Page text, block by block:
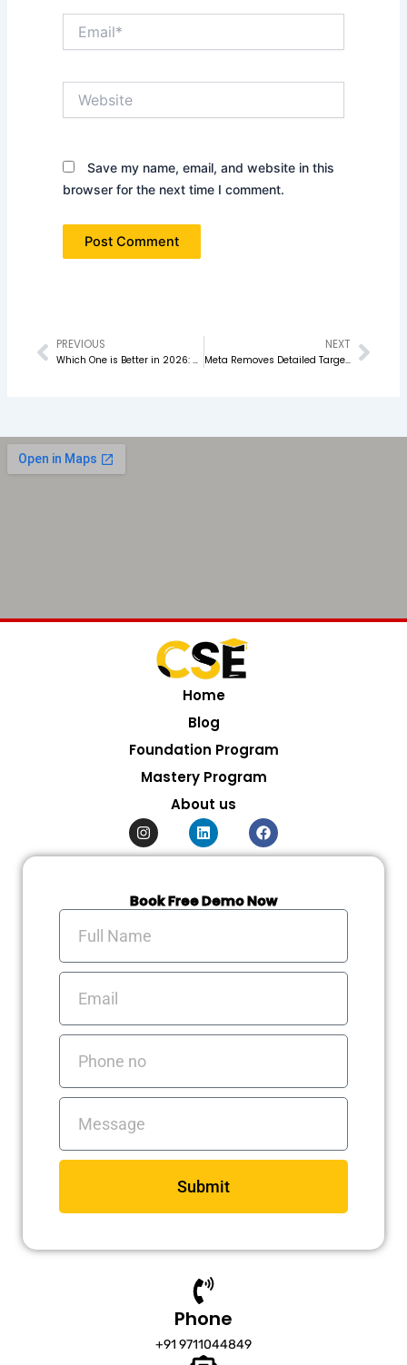
Save my name, email, and website in this
browser for the next time I comment.
Prev
PREVIOUS
Which One is Better in 2026: Performance Marketing or SEO
NEXT
Meta Removes Detailed Targeting Option: What Advertisers Must Do Now in 2026
Home
Blog
Foundation Program
Mastery Program
About us
I
n
s
g
r
m
L
i
n
d
i
F
a
c
o
o
Book Free Demo Now
Full
Name
Email
Phone
Messages
Submit
Phone
+91 9711044849